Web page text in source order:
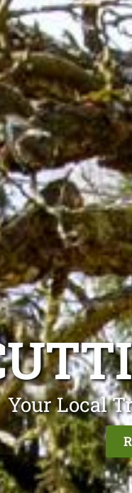
Your Local